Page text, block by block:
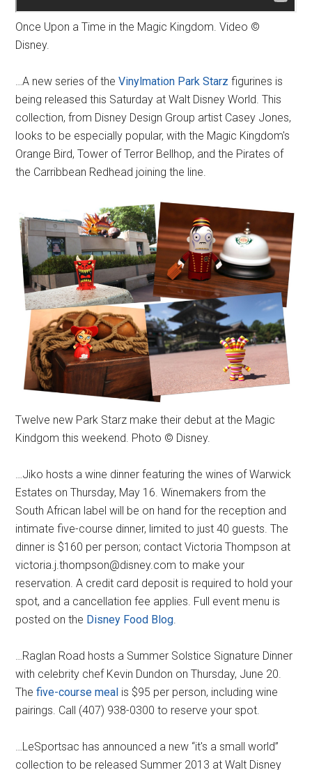
Once Upon a Time in the Magic Kingdom. Video ©
Disney.
…A new series of theVinylmation Park Starz figurines is
being released this Saturday at Walt Disney World. This
collection, from Disney Design Group artist Casey Jones,
looks to be especially popular, with the Magic Kingdom's
Orange Bird, Tower of Terror Bellhop, and the Pirates of
the Carribbean Redhead joining the line.
Twelve new Park Starz make their debut at the Magic
Kindgom this weekend. Photo © Disney.
…Jiko hosts a wine dinner featuring the wines of Warwick
Estates on Thursday, May 16. Winemakers from the
South African label will be on hand for the reception and
intimate five-course dinner, limited to just 40 guests. The
dinner is $160 per person; contact Victoria Thompson at
victoria.j.thompson@disney.com to make your
reservation. A credit card deposit is required to hold your
spot, and a cancellation fee applies. Full event menu is
posted on the Disney Food Blog.
…Raglan Road hosts a Summer Solstice Signature Dinner
with celebrity chef Kevin Dundon on Thursday, June 20.
Thefive-course meal is $95 per person, including wine
pairings. Call (407) 938-0300 to reserve your spot.
…LeSportsac has announced a new “it's a small world”
collection to be released Summer 2013 at Walt Disney